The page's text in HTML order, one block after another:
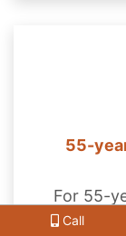
55-
For 55-
Call